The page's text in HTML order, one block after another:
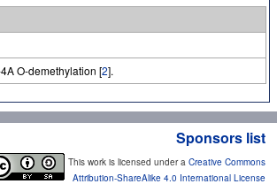
O-demethylation [2].
Sponsors list
This work is licensed under a Creative Commons
Attribution-ShareAlike 4.0 International License